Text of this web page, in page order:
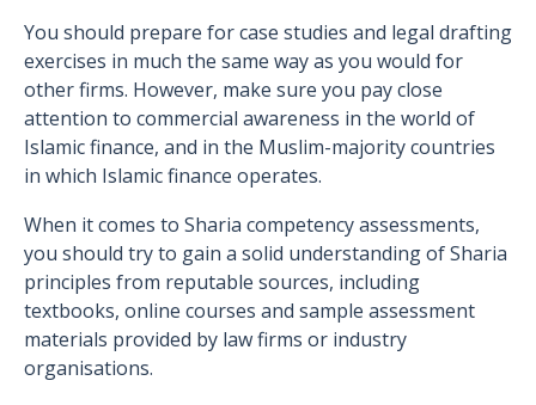
You should prepare for case studies and legal drafting
exercises in much the same way as you would for
other firms. However, make sure you pay close
attention to commercial awareness in the world of
Islamic finance, and in the Muslim-majority countries
in which Islamic finance operates.
When it comes to Sharia competency assessments,
you should try to gain a solid understanding of Sharia
principles from reputable sources, including
textbooks, online courses and sample assessment
materials provided by law firms or industry
organisations.